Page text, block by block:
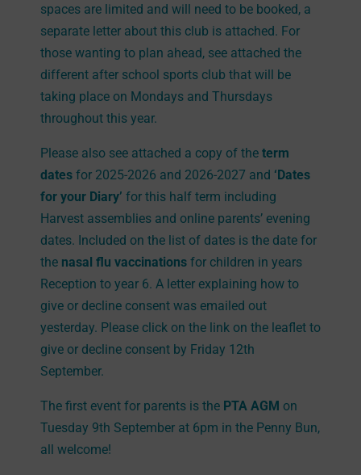
spaces are limited and will need to be booked, a
separate letter about this club is attached. For
those wanting to plan ahead, see attached the
different after school sports club that will be
taking place on Mondays and Thursdays
throughout this year.
Please also see attached a copy of the term
dates for 2025-2026 and 2026-2027 and ‘Dates
for your Diary’ for this half term including
Harvest assemblies and online parents’ evening
dates. Included on the list of dates is the date for
the nasal flu vaccinations for children in years
Reception to year 6. A letter explaining how to
give or decline consent was emailed out
yesterday. Please click on the link on the leaflet to
give or decline consent by Friday 12th
September.
The first event for parents is the PTA AGM on
Tuesday 9th September at 6pm in the Penny Bun,
all welcome!